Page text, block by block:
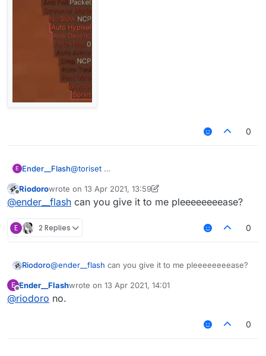
0
E Ender__Flash@toriset
Offline
Riodorowrote on 13 Apr 2021, 13:59
last edited by Riodoro
@ender__flash can you give it to me pleeeeeeeease?
E 2 Replies 0
Riodoro@ender__flash can you give it to me pleeeeeeeease?
E
Offline
Ender__Flashwrote on 13 Apr 2021, 14:01
last edited by
@riodoro no.
0